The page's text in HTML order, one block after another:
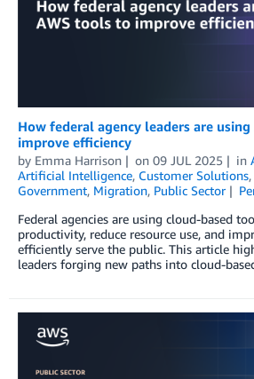
How federal agency leaders are
improve efficiency
by Emma Harrison on 09 JUL 2025 in
Artificial Intelligence, Customer Solutions,
Government, Migration, Public Sector
Federal agencies are using cloud-based
productivity, reduce resource use, and
efficiently serve the public. This article
leaders forging new paths into cloud-